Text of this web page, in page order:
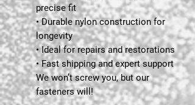
precise fit
• Durable nylon construction for
longevity
• Ideal for repairs and restorations
• Fast shipping and expert support
We won’t screw you, but our
fasteners will!